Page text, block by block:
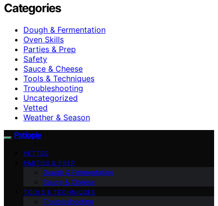
Categories
Dough & Fermentation
Oven Skills
Parties & Prep
Safety
Sauce & Cheese
Tools & Techniques
Troubleshooting
Uncategorized
Vetted
Weather & Season
Patiopie
VETTED
PARTIES & PREP
Dough & Fermentation
Sauce & Cheese
TOOLS & TECHNIQUES
Troubleshooting